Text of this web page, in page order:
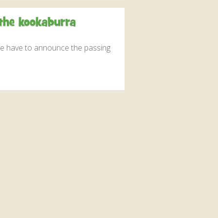
interaction and exercise.
FIND OUT MORE
kookaburra
have to announce the passing